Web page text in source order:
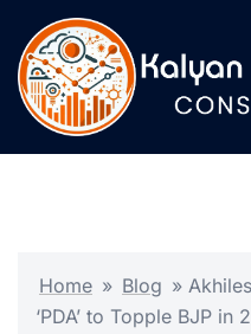
Home » Blog »
‘PDA’ to Topple BJP